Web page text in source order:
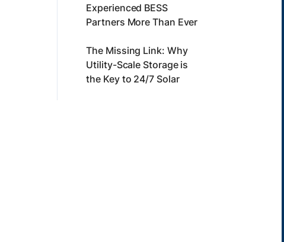
Experienced BESS
Partners More Than Ever
The Missing Link: Why
Utility-Scale Storage is
the Key to 24/7 Solar